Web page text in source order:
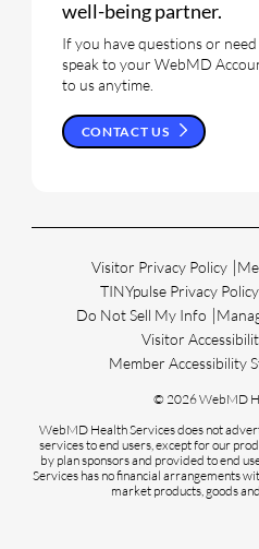
well-being partner.
If you have questions or
speak to your WebMD
to us anytime.
CONTACT US
Visitor Privacy Policy
TINYpulse Privacy Policy
Do Not Sell My Info
Visitor
Member Accessibility
© 2026 WebMD
WebMD Health Services does not
services to end users, except for our
by plan sponsors and provided to end
Services has no financial arrangements
market products, goods